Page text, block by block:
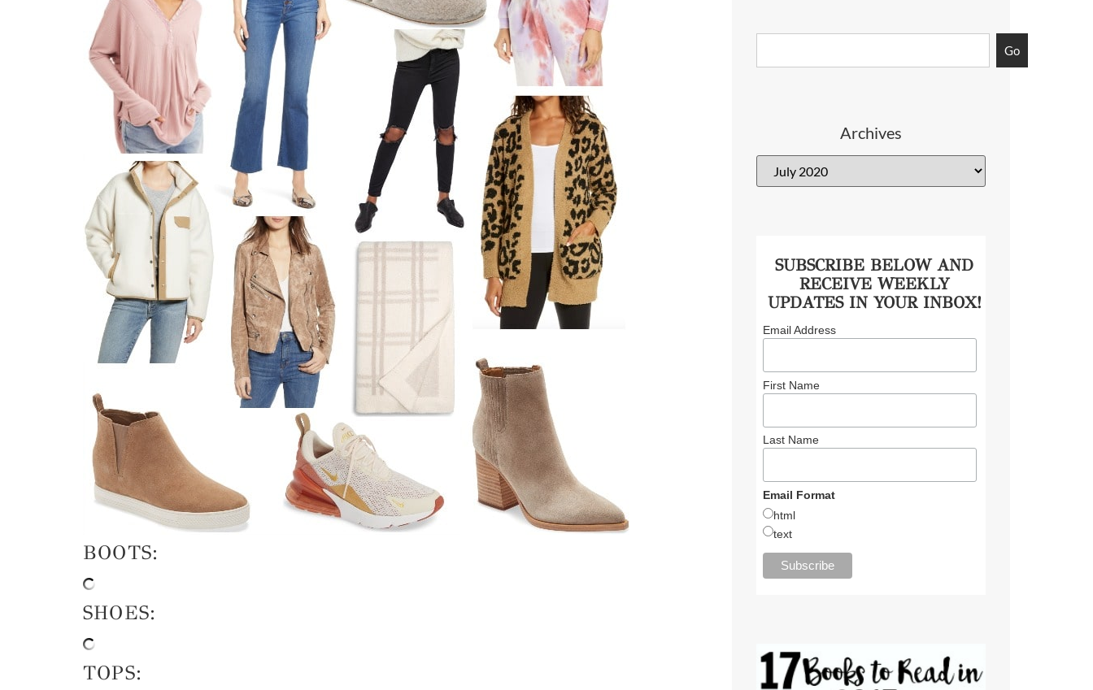
Go
Archives
SUBSCRIBE BELOW AND
RECEIVE WEEKLY
UPDATES IN YOUR INBOX!
Email Address
First Name
Last Name
Email Format
html
text
BOOTS:
SHOES:
TOPS: